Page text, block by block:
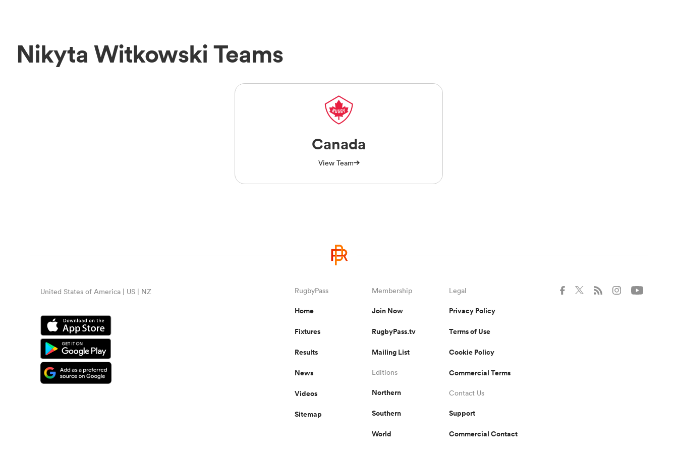
Nikyta Witkowski Teams
Canada
View Team
United States of America | US | NZ RugbyPass
Home
Fixtures
Results
News
Videos
Sitemap
Membership
Join Now
RugbyPass.tv
Mailing List
Editions
Northern
Southern
World
Legal
Privacy Policy
Terms of Use
Cookie Policy
Commercial Terms
Contact Us
Support
Commercial Contact